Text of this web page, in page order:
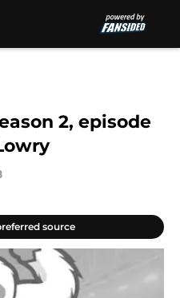
2, episode
source